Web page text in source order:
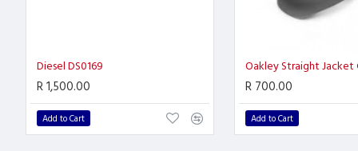
Diesel DS0169
R 1,500.00
Add to Cart
Oakley Straight Jacket
R 700.00
Add to Cart